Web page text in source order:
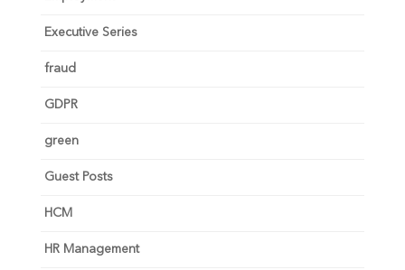
Executive Series
fraud
GDPR
green
Guest Posts
HCM
HR Management